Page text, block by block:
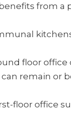
from a
floor
remain or
floor office